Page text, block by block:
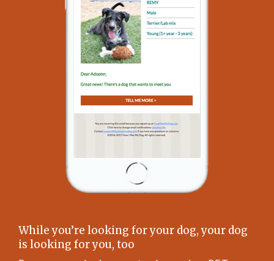
While you’re looking for your dog, your dog
is looking for you, too